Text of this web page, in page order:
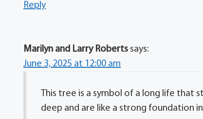
Reply
Marilyn and Larry Roberts says:
June 3, 2025 at 12:00 am
This tree is a symbol of a long life that
deep and are like a strong foundation